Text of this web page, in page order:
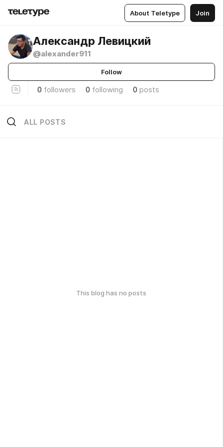
About Teletype Join
Александр Левицкий
@alexander911
Follow
0 followers 0 following 0 posts
ALL POSTS
This blog has no posts